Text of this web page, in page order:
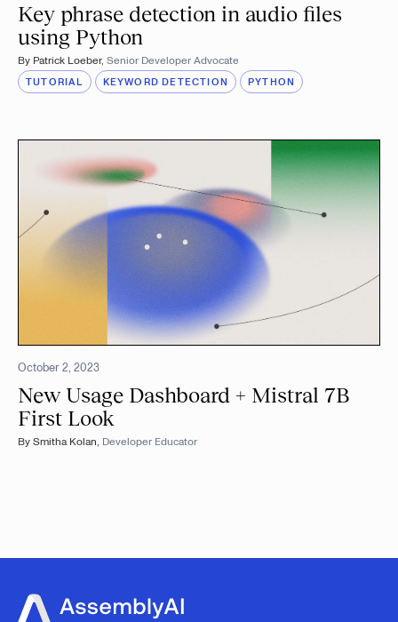
Key phrase detection in audio files
using Python
By Patrick Loeber, Senior Developer Advocate
TUTORIAL KEYWORD DETECTION PYTHON
October 2, 2023
New Usage Dashboard + Mistral 7B
First Look
BySmitha Kolan, Developer Educator